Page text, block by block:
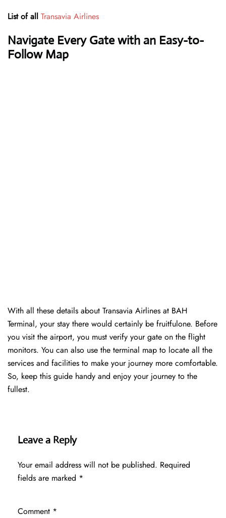
List of all Transavia Airlines
Navigate Every Gate with an Easy-to-
Follow Map
With all these details about Transavia Airlines at BAH
Terminal, your stay there would certainly be fruitfulone. Before
you visit the airport, you must verify your gate on the flight
monitors. You can also use the terminal map to locate all the
services and facilities to make your journey more comfortable.
So, keep this guide handy and enjoy your journey to the
fullest.
Leave a Reply
Your email address will not be published. Required
fields are marked *
Comment *